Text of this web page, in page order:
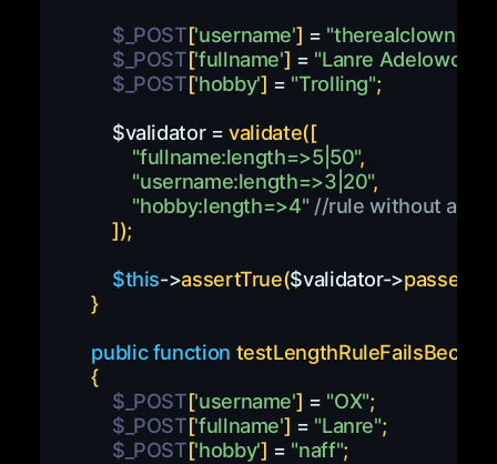
$_POST['username'] = "therealclown"
$_POST['fullname'] = "Lanre Adelowo"
$_POST['hobby'] = "Trolling";
$validator = validate([
"fullname:length=>5|50",
"username:length=>3|20",
"hobby:length=>4" //rule without a
]);
$this->assertTrue($validator->passes
}
public function
{
$_POST['username'] = "OX";
$_POST['fullname'] = "Lanre";
$_POST['hobby'] = "naff";